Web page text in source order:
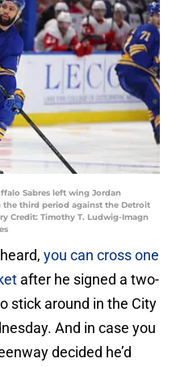
Sabres left wing Jordan
third period against the Detroit
Credit: Timothy T. Ludwig-Imagn
you can cross one
after he signed a two-
stick around in the City
And in case you
decided he’d